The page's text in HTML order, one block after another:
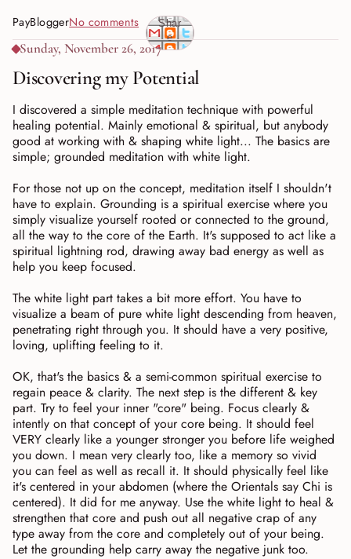
PayBloggerNo comments
Shar
e
Sunday, November 26, 2017
Discovering my Potential
I discovered a simple meditation technique with powerful
healing potential. Mainly emotional & spiritual, but anybody
good at working with & shaping white light... The basics are
simple; grounded meditation with white light.
For those not up on the concept, meditation itself I shouldn't
have to explain. Grounding is a spiritual exercise where you
simply visualize yourself rooted or connected to the ground,
all the way to the core of the Earth. It's supposed to act like a
spiritual lightning rod, drawing away bad energy as well as
help you keep focused.
The white light part takes a bit more effort. You have to
visualize a beam of pure white light descending from heaven,
penetrating right through you. It should have a very positive,
loving, uplifting feeling to it.
OK, that's the basics & a semi-common spiritual exercise to
regain peace & clarity. The next step is the different & key
part. Try to feel your inner "core" being. Focus clearly &
intently on that concept of your core being. It should feel
VERY clearly like a younger stronger you before life weighed
you down. I mean very clearly too, like a memory so vivid
you can feel as well as recall it. It should physically feel like
it's centered in your abdomen (where the Orientals say Chi is
centered). It did for me anyway. Use the white light to heal &
strengthen that core and push out all negative crap of any
type away from the core and completely out of your being.
Let the grounding help carry away the negative junk too.